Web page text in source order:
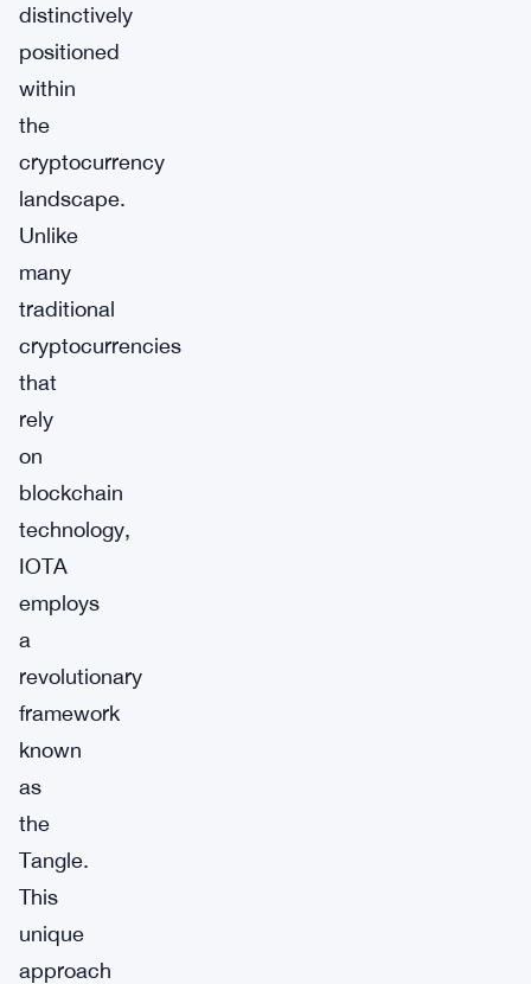
distinctively
positioned
within
the
cryptocurrency
landscape.
Unlike
many
traditional
cryptocurrencies
that
rely
on
blockchain
technology,
IOTA
employs
a
revolutionary
framework
known
as
the
Tangle.
This
unique
approach